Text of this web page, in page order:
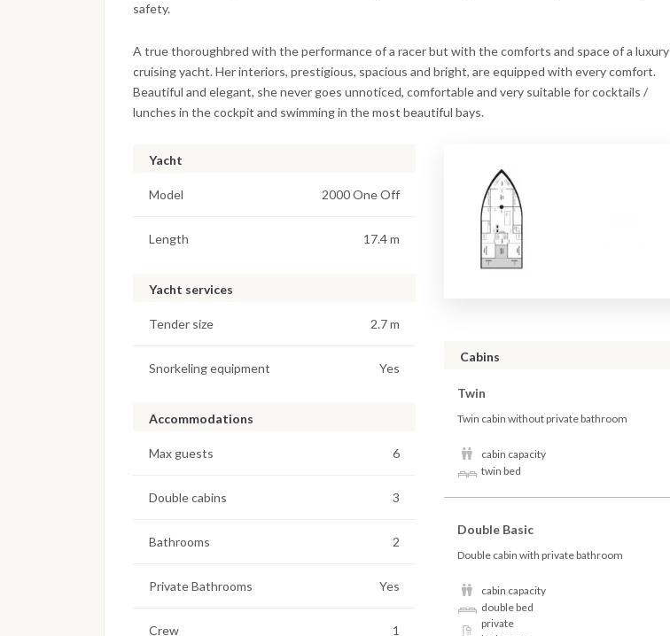
safety.
A true thoroughbred with the performance of a racer but with the comforts and space of a luxury
cruising yacht. Her interiors, prestigious, spacious and bright, are equipped with every comfort.
Beautiful and elegant, she never goes unnoticed, comfortable and very suitable for cocktails /
lunches in the cockpit and swimming in the most beautiful bays.
Yacht
Model 2000 One Off
Length 17.4 m
Yacht services
Tender size 2.7 m
Snorkeling equipment Yes
Accommodations
Max guests 6
Double cabins 3
Bathrooms 2
Private Bathrooms Yes
Crew 1
Cabins
Twin
Twin cabin without private bathroom
cabin capacity
twin bed
Double Basic
Double cabin with private bathroom
cabin capacity
double bed
private